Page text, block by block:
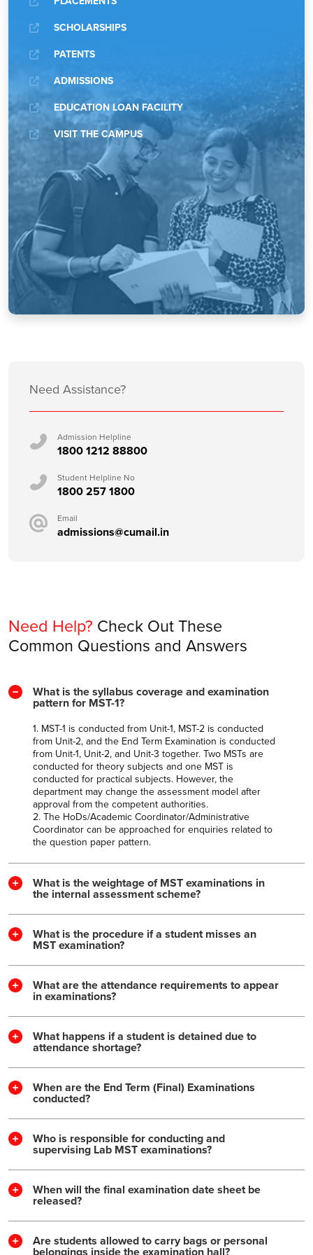
SCHOLARSHIPS
PATENTS
ADMISSIONS
EDUCATION LOAN FACILITY
VISIT THE CAMPUS
Need Assistance?
Admission Helpline
1800 1212 88800
Student Helpline No
1800 257 1800
Email
admissions@cumail.in
Need Help? Check Out These
Common Questions and Answers
What is the syllabus coverage and examination
pattern for MST-1?
1. MST-1 is conducted from Unit-1, MST-2 is conducted
from Unit-2, and the End Term Examination is conducted
from Unit-1, Unit-2, and Unit-3 together. Two MSTs are
conducted for theory subjects and one MST is
conducted for practical subjects. However, the
department may change the assessment model after
approval from the competent authorities.
2. The HoDs/Academic Coordinator/Administrative
Coordinator can be approached for enquiries related to
the question paper pattern.
What is the weightage of MST examinations in
the internal assessment scheme?
What is the procedure if a student misses an
MST examination?
What are the attendance requirements to appear
in examinations?
What happens if a student is detained due to
attendance shortage?
When are the End Term (Final) Examinations
conducted?
Who is responsible for conducting and
supervising Lab MST examinations?
When will the final examination date sheet be
released?
Are students allowed to carry bags or personal